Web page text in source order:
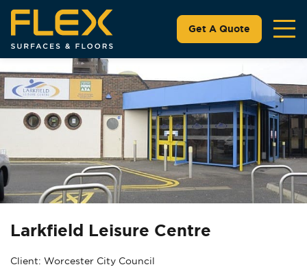
Get A Quote
Larkfield Leisure Centre
Client: Worcester City Council